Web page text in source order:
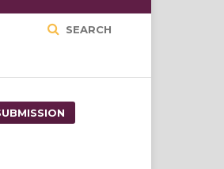
SEARCH